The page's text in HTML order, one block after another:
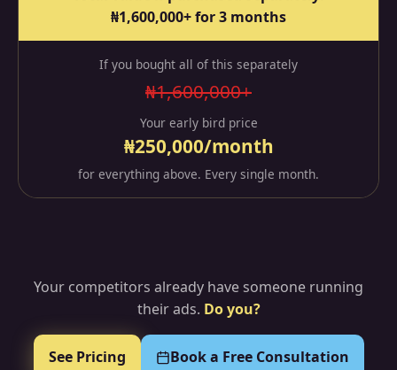
₦1,600,000+ for 3 months
If you bought all of this separately
₦1,600,000+
Your early bird price
₦250,000/month
for everything above. Every single month.
Your competitors already have someone running
their ads. Do you?
See Pricing Book a Free Consultation